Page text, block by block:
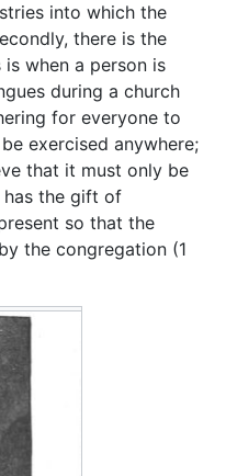
into which the
there is the
when a person is
during a church
for everyone to
exercised anywhere;
that it must only be
has the gift of
so that the
the congregation (1